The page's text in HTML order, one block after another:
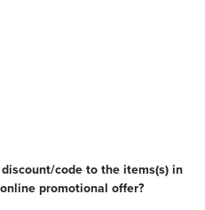
code to the items(s) in
promotional offer?